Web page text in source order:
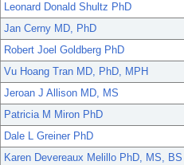
Leonard Donald Shultz PhD
Jan Cerny MD, PhD
Robert Joel Goldberg PhD
Vu Hoang Tran MD, PhD, MPH
Jeroan J Allison MD, MS
Patricia M Miron PhD
Dale L Greiner PhD
Karen Devereaux Melillo PhD, MS, BS